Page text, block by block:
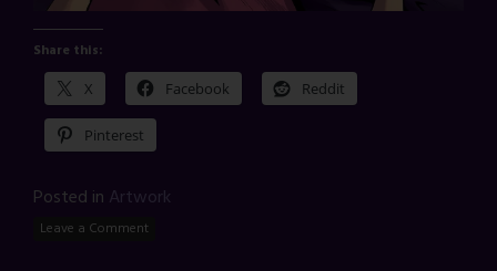
Share this:
X Facebook Reddit
Pinterest
Posted in Artwork
Leave a Comment